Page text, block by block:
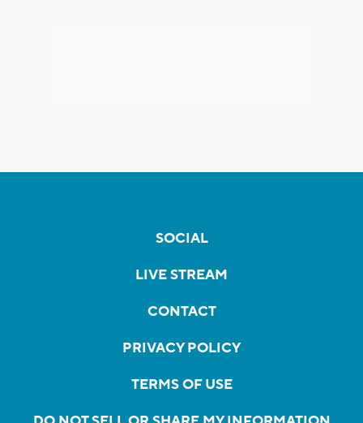
SOCIAL
LIVE STREAM
CONTACT
PRIVACY POLICY
TERMS OF USE